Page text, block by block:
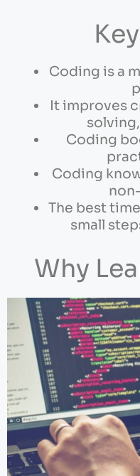
Coding is a
It improves
Coding
Coding
The best
small
Why